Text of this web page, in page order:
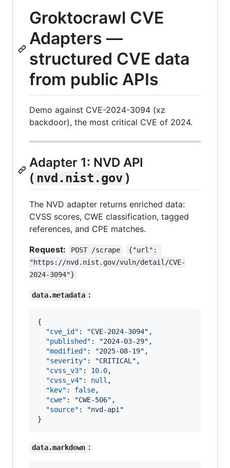
Groktocrawl CVE
Adapters —
structured CVE data
from public APIs
Demo against CVE-2024-3094 (xz
backdoor), the most critical CVE of 2024.
Adapter 1: NVD API
( nvd.nist.gov )
The NVD adapter returns enriched data:
CVSS scores, CWE classification, tagged
references, and CPE matches.
Request:
POST /scrape
{"url":
"https://nvd.nist.gov/vuln/detail/CVE-
2024-3094"}
data.metadata :
{
"cve_id" : "CVE-2024-3094" ,
"published" : "2024-03-29" ,
"modified" : "2025-08-19" ,
"severity" : "CRITICAL " ,
"cvss_v3" : 10.0,
"cvss_v4" : null ,
"kev" : false,
"cwe" : "CWE-506" ,
"source" : "nvd-api "
}
data.markdown :